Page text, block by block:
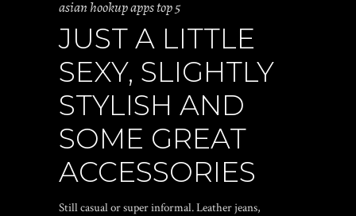
asian hookup apps top 5
JUST A LITTLE
SEXY, SLIGHTLY
STYLISH AND
SOME GREAT
ACCESSORIES
Still casual or super informal. Leather jeans,